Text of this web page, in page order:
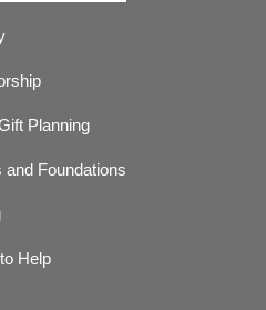
Planning
and Foundations
Help